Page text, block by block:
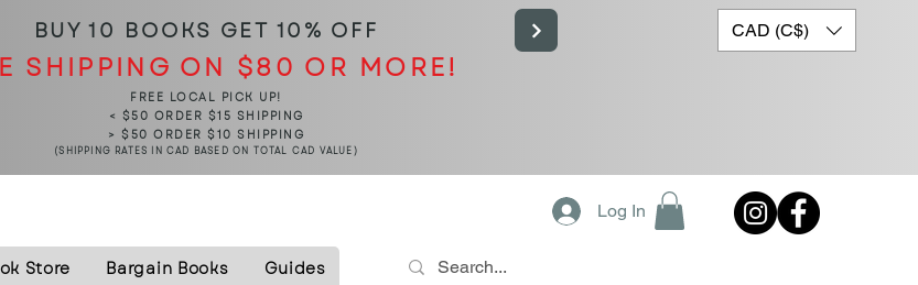
BUY 10 BOOKS GET 10% OFF
SHIPPING ON $80 OR MORE!
FREE LOCAL PICK UP!
< $50 ORDER $15 SHIPPING
> $50 ORDER $10 SHIPPING
(SHIPPING RATES IN CAD BASED ON TOTAL CAD VALUE)
CAD (C$)
Store Bargain Books Guides
Log In